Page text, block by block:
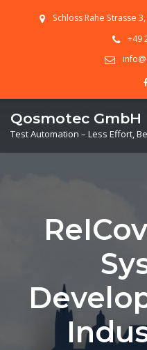
Schloss Rahe Strasse
+49
Qosmotec GmbH
Test Automation – Less Effort,